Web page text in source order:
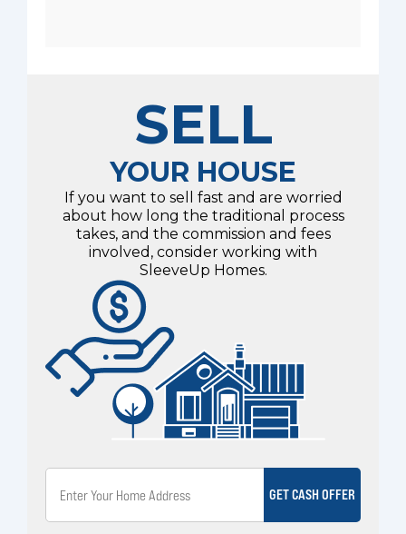
SELL
YOUR HOUSE
If you want to sell fast and are worried
about how long the traditional process
takes, and the commission and fees
involved, consider working with
SleeveUp Homes.
GET CASH OFFER